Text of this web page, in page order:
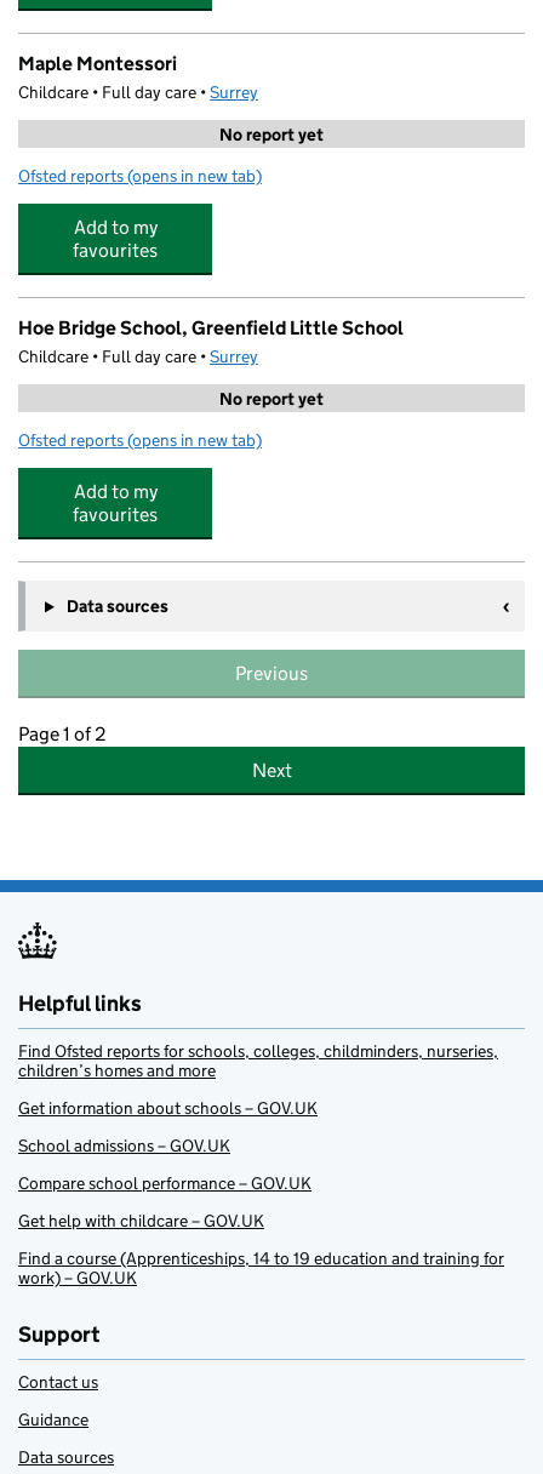
Maple Montessori
Childcare • Full day care •Surrey
No report yet
Ofsted reports for Maple Montessori
(opens in new tab)
Add to my
favourites
Hoe Bridge School, Greenfield Little School
Childcare • Full day care •Surrey
No report yet
Ofsted reports for Hoe Bridge School, Greenfield Little School
(opens in new tab)
Add to my
favourites
Data sources
Previous
Page 1 of 2
Next
Helpful links
Find Ofsted reports for schools, colleges, childminders, nurseries,
children’s homes and more
Get information about schools – GOV.UK
School admissions – GOV.UK
Compare school performance – GOV.UK
Get help with childcare – GOV.UK
Find a course (Apprenticeships, 14 to 19 education and training for
work) – GOV.UK
Support
Contact us
Guidance
Data sources